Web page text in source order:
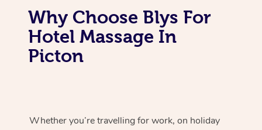
Why Choose Blys For
Hotel Massage In
Picton
Whether you’re travelling for work, on holiday